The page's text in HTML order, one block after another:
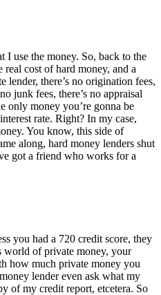
I use the money. So, back to the
real cost of hard money, and a
there’s no origination fees,
junk fees, there’s no appraisal
only money you’re gonna be
rate. Right? In my case,
You know, this side of
along, hard money lenders shut
got a friend who works for a
you had a 720 credit score, they
world of private money, your
how much private money you
lender even ask what my
of my credit report, etcetera. So